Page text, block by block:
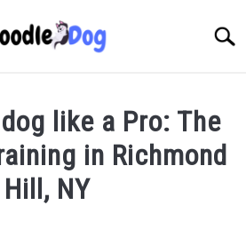
like a Pro: The
in Richmond
Hill, NY